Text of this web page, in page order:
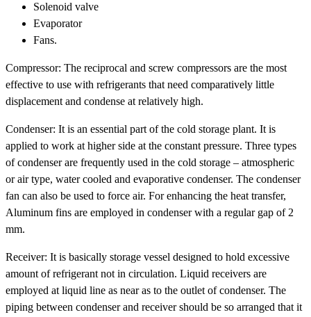
Solenoid valve
Evaporator
Fans.
Compressor: The reciprocal and screw compressors are the most
effective to use with refrigerants that need comparatively little
displacement and condense at relatively high.
Condenser: It is an essential part of the cold storage plant. It is
applied to work at higher side at the constant pressure. Three types
of condenser are frequently used in the cold storage – atmospheric
or air type, water cooled and evaporative condenser. The condenser
fan can also be used to force air. For enhancing the heat transfer,
Aluminum fins are employed in condenser with a regular gap of 2
mm.
Receiver: It is basically storage vessel designed to hold excessive
amount of refrigerant not in circulation. Liquid receivers are
employed at liquid line as near as to the outlet of condenser. The
piping between condenser and receiver should be so arranged that it